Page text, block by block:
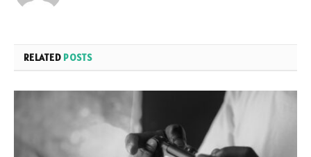
RELATED POSTS